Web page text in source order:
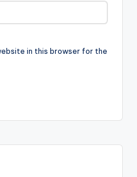
in this browser for the